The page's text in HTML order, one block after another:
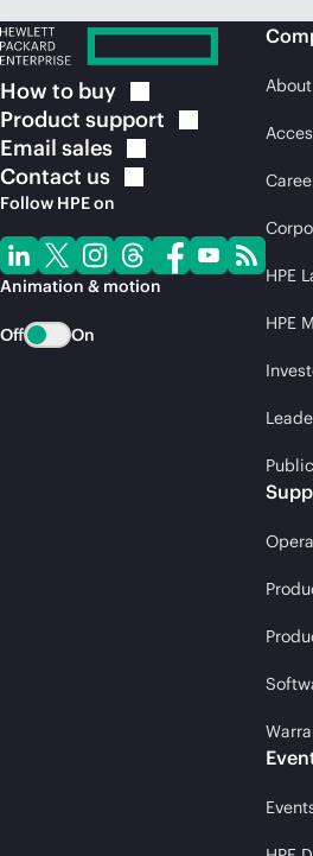
How to buy
Product support
Email sales
Contact us
Follow HPE on
Animation & motion
Off On
About
HPE
HPE